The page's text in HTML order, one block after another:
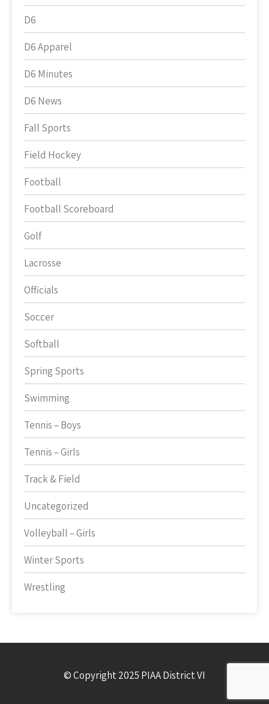
D6
D6 Apparel
D6 Minutes
D6 News
Fall Sports
Field Hockey
Football
Football Scoreboard
Golf
Lacrosse
Officials
Soccer
Softball
Spring Sports
Swimming
Tennis – Boys
Tennis – Girls
Track & Field
Uncategorized
Volleyball – Girls
Winter Sports
Wrestling
© Copyright 2025 PIAA District VI